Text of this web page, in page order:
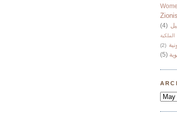
(4)
الملكية
(2)
(5)